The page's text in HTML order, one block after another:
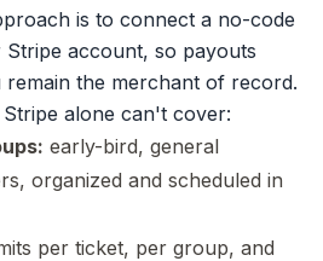
is to connect a no-code
account, so payouts
remain the merchant of record.
alone can't cover:
early-bird, general
, organized and scheduled in
per ticket, per group, and